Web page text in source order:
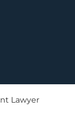
Lawyer